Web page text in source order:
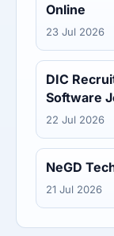
Online
23 Jul 2026
DIC
Software
22 Jul 2026
NeGD
21 Jul 2026